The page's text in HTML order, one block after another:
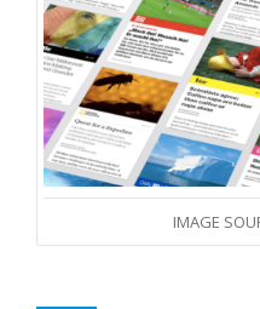
IMAGE